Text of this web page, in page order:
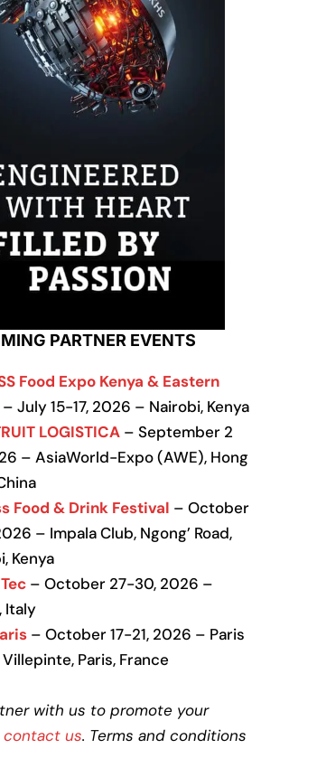
PARTNER EVENTS
Food Expo Kenya & Eastern
– July 15-17, 2026 – Nairobi, Kenya
LOGISTICA – September 2
– AsiaWorld-Expo (AWE), Hong
Food & Drink Festival – October
– Impala Club, Ngong’ Road,
Kenya
– October 27-30, 2026 –
Italy
– October 17-21, 2026 – Paris
Paris, France
with us to promote your
contact us. Terms and conditions